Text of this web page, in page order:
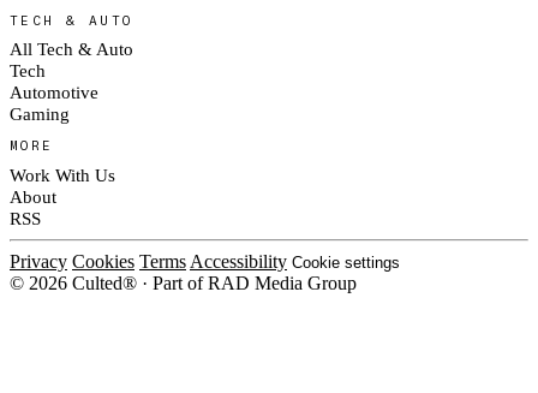
TECH & AUTO
All Tech & Auto
Tech
Automotive
Gaming
MORE
Work With Us
About
RSS
Privacy Cookies Terms Accessibility Cookie settings
© 2026 Culted® · Part of RAD Media Group